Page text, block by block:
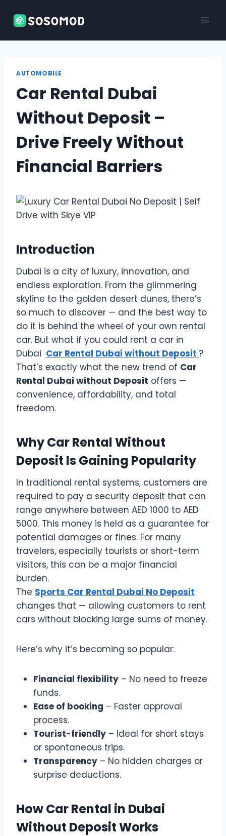
AUTOMOBILE
Car Rental Dubai
Without Deposit –
Drive Freely Without
Financial Barriers
Introduction
Dubai is a city of luxury, innovation, and
endless exploration. From the glimmering
skyline to the golden desert dunes, there’s
so much to discover — and the best way to
do it is behind the wheel of your own rental
car. But what if you could rent a car in
Dubai Car Rental Dubai without Deposit ?
That’s exactly what the new trend of Car
Rental Dubai without Deposit offers —
convenience, affordability, and total
freedom.
Why Car Rental Without
Deposit Is Gaining Popularity
In traditional rental systems, customers are
required to pay a security deposit that can
range anywhere between AED 1000 to AED
5000. This money is held as a guarantee for
potential damages or fines. For many
travelers, especially tourists or short-term
visitors, this can be a major financial
burden.
The Sports Car Rental Dubai No Deposit
changes that — allowing customers to rent
cars without blocking large sums of money.
Here’s why it’s becoming so popular:
Financial flexibility – No need to freeze
funds.
Ease of booking – Faster approval
process.
Tourist-friendly – Ideal for short stays
or spontaneous trips.
Transparency – No hidden charges or
surprise deductions.
How Car Rental in Dubai
Without Deposit Works